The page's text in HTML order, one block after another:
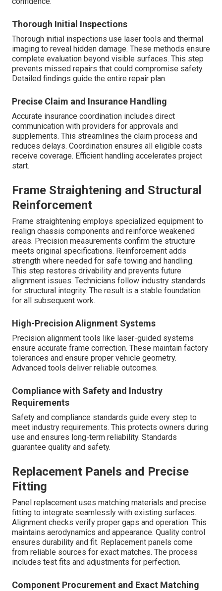
Thorough Initial Inspections
Thorough initial inspections use laser tools and thermal
imaging to reveal hidden damage. These methods ensure
complete evaluation beyond visible surfaces. This step
prevents missed repairs that could compromise safety.
Detailed findings guide the entire repair plan.
Precise Claim and Insurance Handling
Accurate insurance coordination includes direct
communication with providers for approvals and
supplements. This streamlines the claim process and
reduces delays. Coordination ensures all eligible costs
receive coverage. Efficient handling accelerates project
start.
Frame Straightening and Structural
Reinforcement
Frame straightening employs specialized equipment to
realign chassis components and reinforce weakened
areas. Precision measurements confirm the structure
meets original specifications. Reinforcement adds
strength where needed for safe towing and handling.
This step restores drivability and prevents future
alignment issues. Technicians follow industry standards
for structural integrity. The result is a stable foundation
for all subsequent work.
High-Precision Alignment Systems
Precision alignment tools like laser-guided systems
ensure accurate frame correction. These maintain factory
tolerances and ensure proper vehicle geometry.
Advanced tools deliver reliable outcomes.
Compliance with Safety and Industry
Requirements
Safety and compliance standards guide every step to
meet industry requirements. This protects owners during
use and ensures long-term reliability. Standards
guarantee quality and safety.
Replacement Panels and Precise
Fitting
Panel replacement uses matching materials and precise
fitting to integrate seamlessly with existing surfaces.
Alignment checks verify proper gaps and operation. This
maintains aerodynamics and appearance. Quality control
ensures durability and fit. Replacement panels come
from reliable sources for exact matches. The process
includes test fits and adjustments for perfection.
Component Procurement and Exact Matching